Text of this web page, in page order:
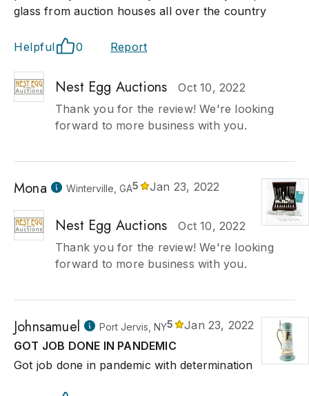
glass from auction houses all over the country
Helpful 0 Report
Nest Egg Auctions
Oct 10, 2022
Thank you for the review! We're looking
forward to more business with you.
Mona Winterville, GA5 Jan 23, 2022
Nest Egg Auctions
Oct 10, 2022
Thank you for the review! We're looking
forward to more business with you.
Johnsamuel Port Jervis, NY5
Jan 23, 2022
GOT JOB DONE IN PANDEMIC
Got job done in pandemic with determination